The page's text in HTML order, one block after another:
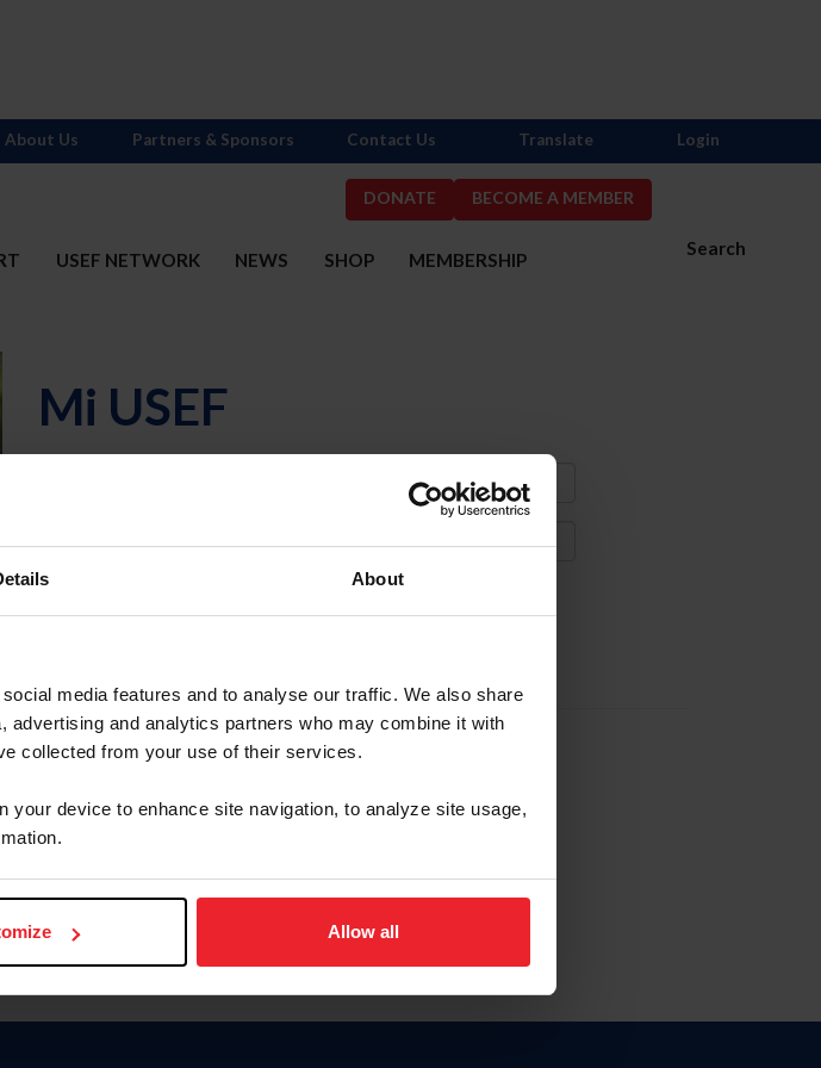
About
media features and to analyse our traffic. We also share
and analytics partners who may combine it with
collected from your use of their services.
your device to enhance site navigation, to analyze site usage,
Allow all
DONATE BECOME A MEMBER
Search
USEF NETWORK NEWS SHOP MEMBERSHIP
About Us Partners & Sponsors Contact Us Translate Login
Mi USEF
Olvidé el nombre de usuario o la identificación de membresía
To read this page in English, click here.